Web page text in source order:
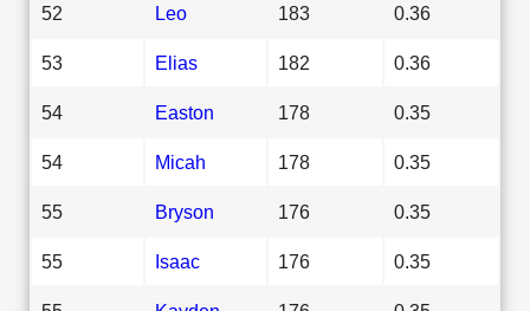
52 Leo 183 0.36
53 Elias 182 0.36
54 Easton 178 0.35
54 Micah 178 0.35
55 Bryson 176 0.35
55 Isaac 176 0.35